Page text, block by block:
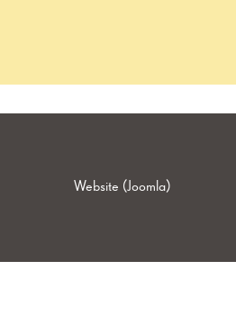
Website (Joomla)